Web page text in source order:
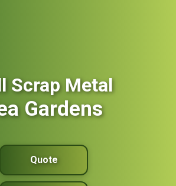
Scrap Metal
Gardens
Quote